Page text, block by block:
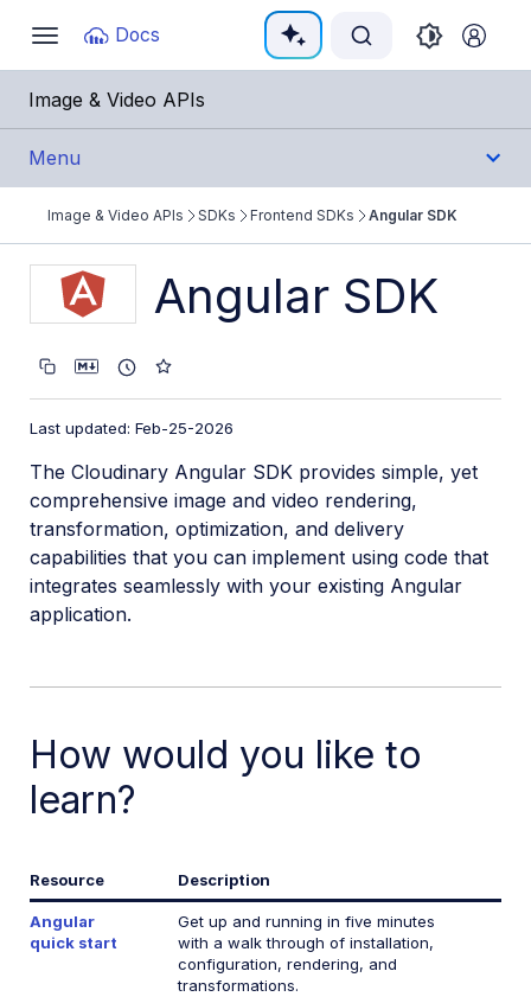
Toggle
navigation
Docs
Documentation Index
Fetch the complete documentation index at:
Use this file to discover all available pages before
Image & Video APIs
Menu
Get Started
Guides
References
SDKs
Backend SDKs
Frontend SDKs
React SDK
Vue.js SDK
Angular introduction
Angular image and video upload
Angular image transformations
Angular sample projects
Angular video tutorials
Image & Video APIs SDKs Frontend SDKs Angular SDK
Angular SDK
Last updated: Feb-25-2026
The Cloudinary Angular SDK provides simple, yet
comprehensive image and video rendering,
transformation, optimization, and delivery
capabilities that you can implement using code that
integrates seamlessly with your existing Angular
application.
How would you like to
learn?
Resource Description
Angular
quick start
Get up and running in five minutes
with a walk through of installation,
configuration, rendering, and
transformations.